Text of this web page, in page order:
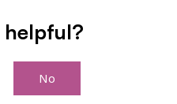
helpful?
No